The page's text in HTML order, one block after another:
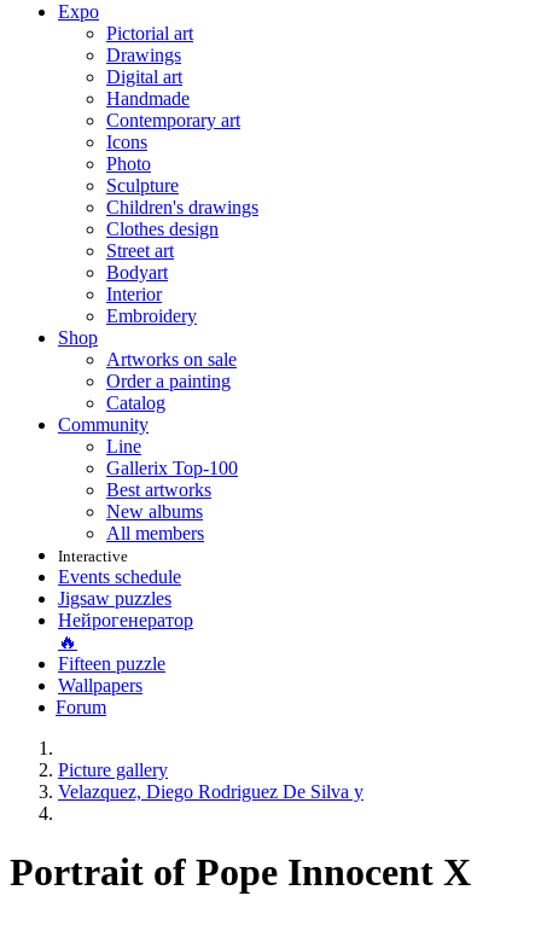
Expo
Pictorial art
Drawings
Digital art
Handmade
Contemporary art
Icons
Photo
Sculpture
Children's drawings
Clothes design
Street art
Bodyart
Interior
Embroidery
Shop
Artworks on sale
Order a painting
Catalog
Community
Line
Gallerix Top-100
Best artworks
New albums
All members
Interactive
Events schedule
Jigsaw puzzles
Нейрогенератор
🔥
Fifteen puzzle
Wallpapers
Forum
Picture gallery
Velazquez, Diego Rodriguez De Silva y
Portrait of Pope Innocent X